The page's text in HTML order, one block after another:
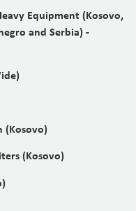
Equipment (Kosovo,
and Serbia) -
(Kosovo)
(Kosovo)